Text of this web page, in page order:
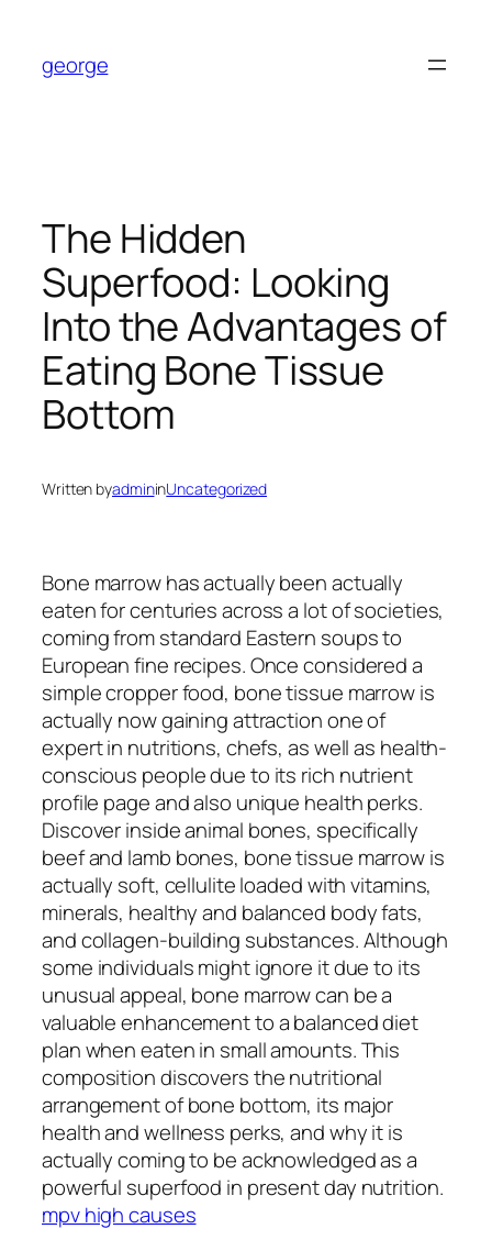
content
george
The Hidden
Superfood: Looking
Into the Advantages of
Eating Bone Tissue
Bottom
Written byadmininUncategorized
Bone marrow has actually been actually
eaten for centuries across a lot of societies,
coming from standard Eastern soups to
European fine recipes. Once considered a
simple cropper food, bone tissue marrow is
actually now gaining attraction one of
expert in nutritions, chefs, as well as health-
conscious people due to its rich nutrient
profile page and also unique health perks.
Discover inside animal bones, specifically
beef and lamb bones, bone tissue marrow is
actually soft, cellulite loaded with vitamins,
minerals, healthy and balanced body fats,
and collagen-building substances. Although
some individuals might ignore it due to its
unusual appeal, bone marrow can be a
valuable enhancement to a balanced diet
plan when eaten in small amounts. This
composition discovers the nutritional
arrangement of bone bottom, its major
health and wellness perks, and why it is
actually coming to be acknowledged as a
powerful superfood in present day nutrition.
mpv high causes